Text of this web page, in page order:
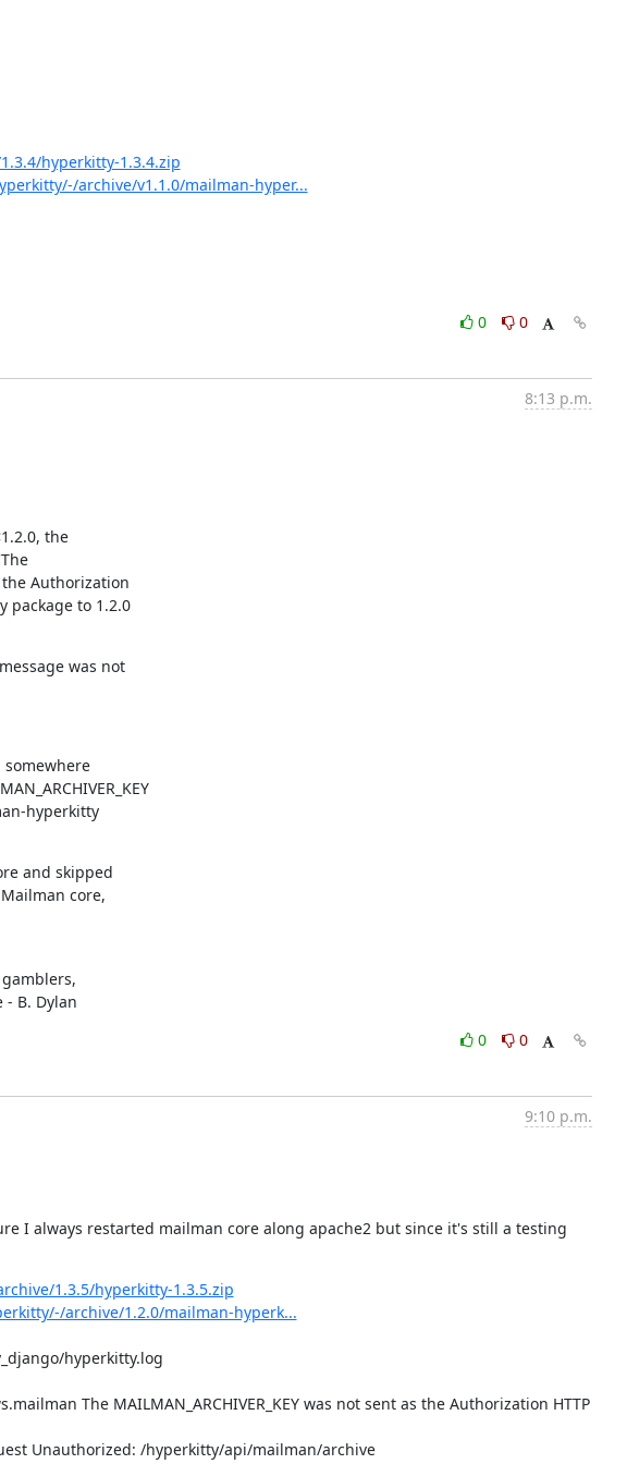
hyperkitty-1.3.4.zip
archive/v1.1.0/mailman-hyper...
0
0
8:13 p.m.
the
the Authorization
package to 1.2.0
was not
hyperkitty
and skipped
core,
- B. Dylan
0
0
9:10 p.m.
I always restarted mailman core along apache2 but since it's still a testing
1.3.5/hyperkitty-1.3.5.zip
archive/1.2.0/mailman-hyperk...
hyperkitty.log
The MAILMAN_ARCHIVER_KEY was not sent as the Authorization HTTP
Unauthorized: /hyperkitty/api/mailman/archive